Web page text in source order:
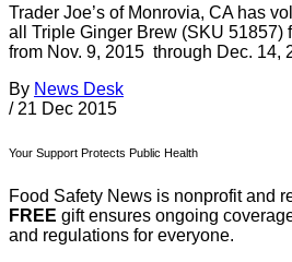
Trader Joe’s of Monrovia, CA has
all Triple Ginger Brew (SKU 51857)
from Nov. 9, 2015 through Dec. 14,
By News Desk
/ 21 Dec 2015
Your Support Protects Public Health
Food Safety News is nonprofit and
FREE gift ensures ongoing
and regulations for everyone.